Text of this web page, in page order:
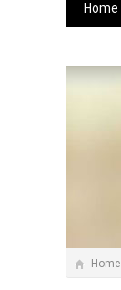
Home
Home